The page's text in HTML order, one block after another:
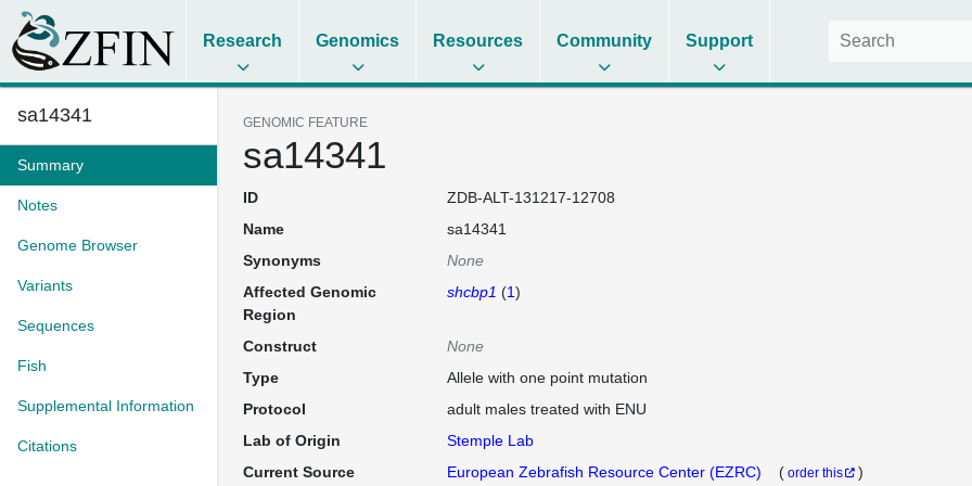
Research Genomics Resources Community Support
sa14341
Summary
Notes
Genome Browser
Variants
Sequences
Fish
Supplemental Information
Citations
GENOMIC FEATURE
sa14341
ID
ZDB-ALT-131217-12708
Name
sa14341
Synonyms
None
Affected Genomic
Region
shcbp1 (1)
Construct
None
Type
Allele with one point mutation
Protocol
adult males treated with ENU
Lab of Origin
Stemple Lab
Current Source
European Zebrafish Resource Center (EZRC) ( order this
)